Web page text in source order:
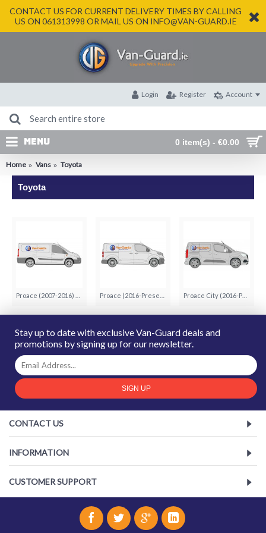
CONTACT US FOR CURRENT DELIVERY TIMES BY CALLING
US ON 061313998 OR MAIL US ON INFO@VAN-GUARD.IE
0 item(s) - €0.00
Login Register Account
MENU
Home Vans Toyota
Toyota
Proace City (2016-Present) (8)
Stay up to date with exclusive Van-Guard deals and
promotions by signing up for our newsletter.
SIGN UP
CONTACT US
INFORMATION
CUSTOMER SUPPORT